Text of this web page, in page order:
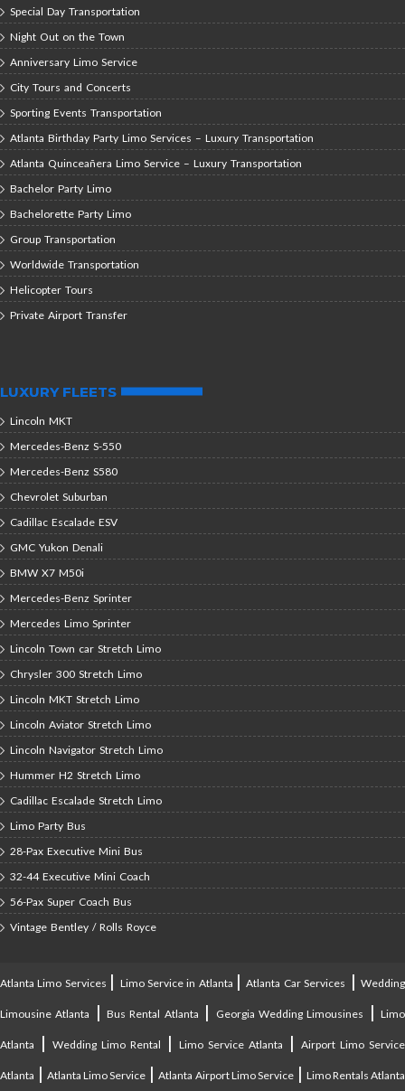
Special Day Transportation
Night Out on the Town
Anniversary Limo Service
City Tours and Concerts
Sporting Events Transportation
Atlanta Birthday Party Limo Services – Luxury Transportation
Atlanta Quinceañera Limo Service – Luxury Transportation
Bachelor Party Limo
Bachelorette Party Limo
Group Transportation
Worldwide Transportation
Helicopter Tours
Private Airport Transfer
LUXURY FLEETS
Lincoln MKT
Mercedes-Benz S-550
Mercedes-Benz S580
Chevrolet Suburban
Cadillac Escalade ESV
GMC Yukon Denali
BMW X7 M50i
Mercedes-Benz Sprinter
Mercedes Limo Sprinter
Lincoln Town car Stretch Limo
Chrysler 300 Stretch Limo
Lincoln MKT Stretch Limo
Lincoln Aviator Stretch Limo
Lincoln Navigator Stretch Limo
Hummer H2 Stretch Limo
Cadillac Escalade Stretch Limo
Limo Party Bus
28-Pax Executive Mini Bus
32-44 Executive Mini Coach
56-Pax Super Coach Bus
Vintage Bentley / Rolls Royce
Atlanta Limo Services | Limo Service in Atlanta |Atlanta Car Services |Wedding
Limousine Atlanta |Bus Rental Atlanta | Georgia Wedding Limousines |Limo
Atlanta | Wedding Limo Rental | Limo Service Atlanta | Airport Limo Service
Atlanta |Atlanta Limo Service |Atlanta Airport Limo Service| Limo Rentals Atlanta